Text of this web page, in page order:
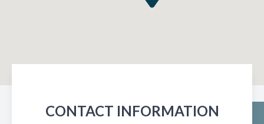
CONTACT INFORMATION